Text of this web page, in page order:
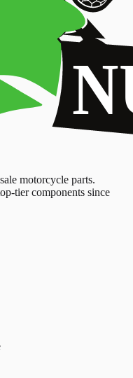
motorcycle parts.
tier components since